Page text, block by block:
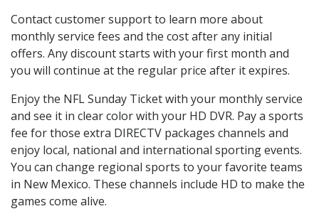
Contact customer support to learn more about
monthly service fees and the cost after any initial
offers. Any discount starts with your first month and
you will continue at the regular price after it expires.
Enjoy the NFL Sunday Ticket with your monthly service
and see it in clear color with your HD DVR. Pay a sports
fee for those extra DIRECTV packages channels and
enjoy local, national and international sporting events.
You can change regional sports to your favorite teams
in New Mexico. These channels include HD to make the
games come alive.